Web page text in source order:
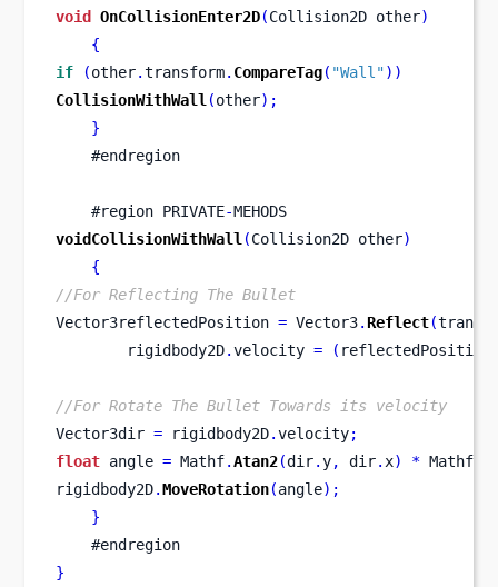
void OnCollisionEnter2D(Collision2D other)
{
if
(other.transform. CompareTag( "Wall"))
CollisionWithWall (other);
}
    #endregion
    #
region PRIVATE-MEHODS
voidCollisionWithWall (Collision2D other)
{
//For Reflecting The Bullet
Vector3reflectedPosition = Vector3.Reflect(
        rigidbody2D
.velocity = ( reflectedPosition
//For Rotate The Bullet Towards its velocity
Vector3dir = rigidbody2D.velocity;
float angle = Mathf.Atan2(dir.y, dir. x) * Mathf
rigidbody2D.MoveRotation(angle);
}
    #endregion
}